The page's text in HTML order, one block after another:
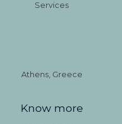
Services
Athens, Greece
Know more